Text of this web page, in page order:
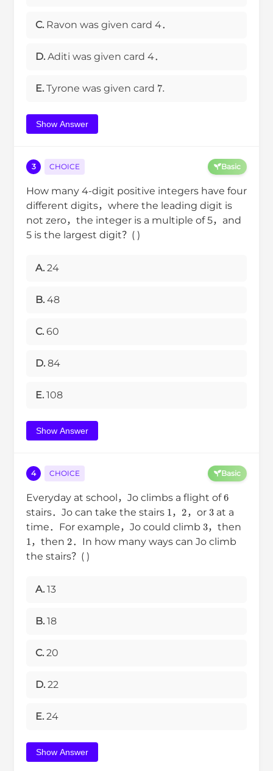
C. Ravon was given card 4．
D. Aditi was given card 4．
E. Tyrone was given card 7
Show Answer
3 CHOICE Basic
How many 4-digit positive integers have four
different digits，where the leading digit is
not zero，the integer is a multiple of 5，and
5 is the largest digit？( )
A. 24
B. 48
C. 60
D. 84
E. 108
Show Answer
4 CHOICE Basic
Everyday at school，Jo climbs a flight of 6
stairs．Jo can take the stairs 1 ，2 ，or 3at a
time．For example，Jo could climb 3，then
1 ，then2 ．In how many ways can Jo climb
the stairs？( )
A. 13
B. 18
C. 20
D. 22
E. 24
Show Answer